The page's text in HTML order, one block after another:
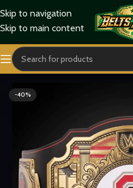
Skip to navigation
Skip to main content
Home Sports Belts
-40%